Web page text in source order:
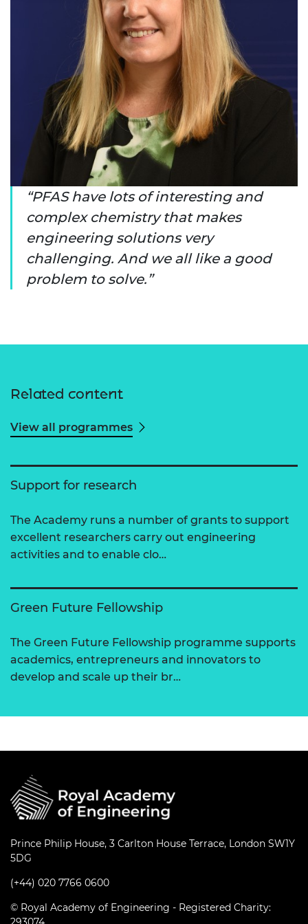
PFAS have lots of interesting and
complex chemistry that makes
engineering solutions very
challenging. And we all like a good
problem to solve.
Related content
View all programmes
Support for research
The Academy runs a number of grants to support
excellent researchers carry out engineering
activities and to enable clo…
Green Future Fellowship
The Green Future Fellowship programme supports
academics, entrepreneurs and innovators to
develop and scale up their br…
Prince Philip House, 3 Carlton House Terrace, London SW1Y
5DG
(+44) 020 7766 0600
© Royal Academy of Engineering - Registered Charity: